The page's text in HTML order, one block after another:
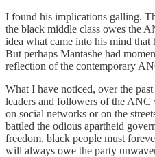
I found his implications galling.
the black middle class owes the
idea what came into his mind that
But perhaps Mantashe had
reflection of the contemporary
What I have noticed, over the
leaders and followers of the
on social networks or on the
battled the odious apartheid
freedom, black people must
will always owe the party